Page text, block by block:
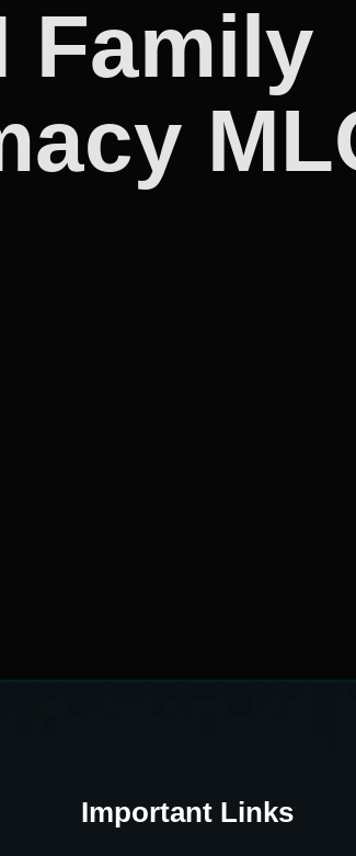
Family
Important Links